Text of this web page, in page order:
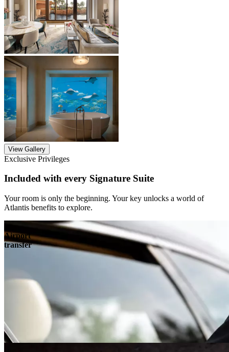
View Gallery
Exclusive Privileges
Included with every Signature Suite
Your room is only the beginning. Your key unlocks a world of
Atlantis benefits to explore.
Airport
transfer